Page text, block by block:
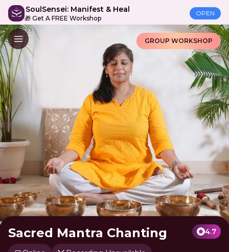
SoulSensei: Manifest & Heal
🎁 Get A FREE Workshop
OPEN
GROUP WORKSHOP
Sacred Mantra Chanting 4.7